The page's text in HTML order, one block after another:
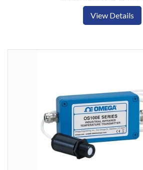
View Details